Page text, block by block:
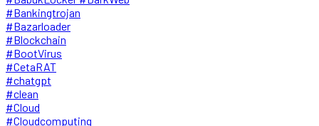
#Bankingtrojan
#Bazarloader
#Blockchain
#BootVirus
#CetaRAT
#chatgpt
#clean
#Cloud
#Cloudcomputing